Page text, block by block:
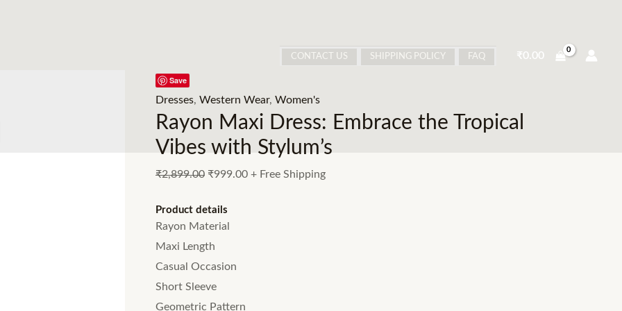
CONTACT US SHIPPING POLICY FAQ ₹0.00
Save
Dresses, Western Wear, Women's
Rayon Maxi Dress: Embrace the Tropical
Vibes with Stylum’s
₹2,899.00 ₹999.00 + Free Shipping
Product details
Rayon Material
Maxi Length
Casual Occasion
Short Sleeve
Geometric Pattern